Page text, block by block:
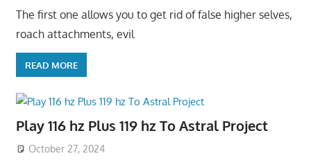
The first one allows you to get rid of false higher selves,
roach attachments, evil
READ MORE
Play 116 hz Plus 119 hz To Astral Project
October 27, 2024